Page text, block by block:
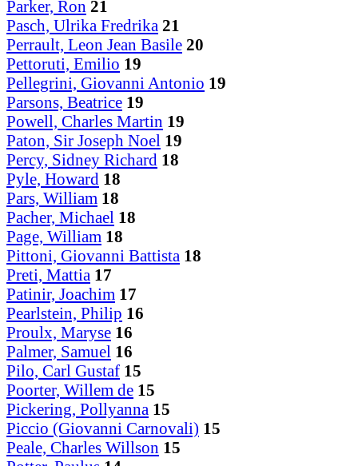
Parker, Ron 21
Pasch, Ulrika Fredrika 21
Perrault, Leon Jean Basile 20
Pettoruti, Emilio 19
Pellegrini, Giovanni Antonio 19
Parsons, Beatrice 19
Powell, Charles Martin 19
Paton, Sir Joseph Noel 19
Percy, Sidney Richard 18
Pyle, Howard 18
Pars, William 18
Pacher, Michael 18
Page, William 18
Pittoni, Giovanni Battista 18
Preti, Mattia 17
Patinir, Joachim 17
Pearlstein, Philip 16
Proulx, Maryse 16
Palmer, Samuel 16
Pilo, Carl Gustaf 15
Poorter, Willem de 15
Pickering, Pollyanna 15
Piccio (Giovanni Carnovali) 15
Peale, Charles Willson 15